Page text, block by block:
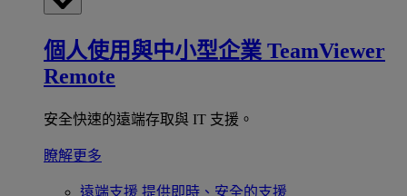
個人使用與中小型企業 TeamViewer
Remote
安全快速的遠端存取與 IT 支援。
瞭解更多
遠端支援 提供即時、安全的支援